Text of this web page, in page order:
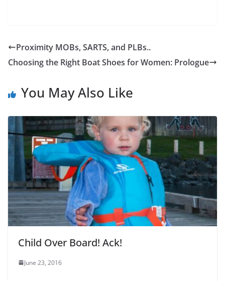
Proximity MOBs, SARTS, and PLBs..
Choosing the Right Boat Shoes for Women: Prologue
You May Also Like
Child Over Board! Ack!
June 23, 2016